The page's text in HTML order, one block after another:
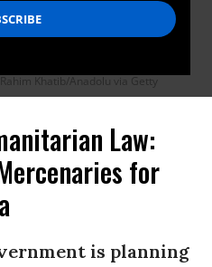
crowd to receive hot meals
area of Khan Yunis, southern
comes amid Israel’s ongoing
Khatib/Anadolu via Getty
Law:
for
is planning